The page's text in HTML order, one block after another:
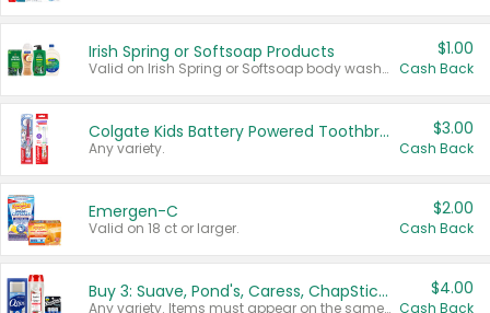
Irish Spring or Softsoap Products
Valid on Irish Spring or Softsoap body washes 20 oz or larger, Irish Spring bar soap multi-packs 6 ct or larger, or Softsoap liquid hand soap refills 50 oz.
$1.00
Cash Back
Colgate Kids Battery Powered Toothbrushes
Any variety.
$3.00
Cash Back
Emergen-C
Valid on 18 ct or larger.
$2.00
Cash Back
Buy 3: Suave, Pond's, Caress, ChapStick, Q-Tip, St. Ives, or Noxzema Products
Any variety. Items must appear on the same receipt. One (1) multi-pack is considered one (1) item purchased.
$4.00
Cash Back